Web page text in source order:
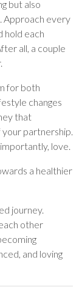
but also
Approach every
hold each
all, a couple
for both
changes
that
partnership.
love.
a healthier
journey.
other
and loving